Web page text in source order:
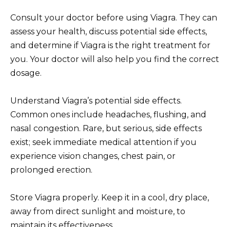
Consult your doctor before using Viagra. They can
assess your health, discuss potential side effects,
and determine if Viagra is the right treatment for
you. Your doctor will also help you find the correct
dosage.
Understand Viagra’s potential side effects.
Common ones include headaches, flushing, and
nasal congestion. Rare, but serious, side effects
exist; seek immediate medical attention if you
experience vision changes, chest pain, or
prolonged erection.
Store Viagra properly. Keep it in a cool, dry place,
away from direct sunlight and moisture, to